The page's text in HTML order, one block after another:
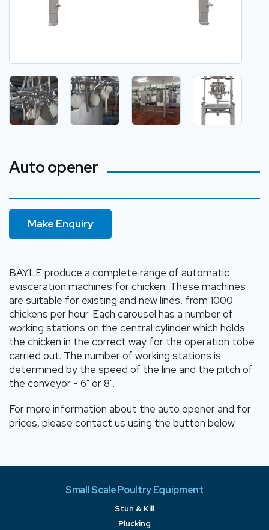
Auto opener
Make Enquiry
BAYLE produce a complete range of automatic
evisceration machines for chicken. These machines
are suitable for existing and new lines, from 1000
chickens per hour. Each carousel has a number of
working stations on the central cylinder which holds
the chicken in the correct way for the operation tobe
carried out. The number of working stations is
determined by the speed of the line and the pitch of
the conveyor - 6" or 8".
For more information about the auto opener and for
prices, please contact us using the button below.
Small Scale Poultry Equipment
Stun & Kill
Plucking